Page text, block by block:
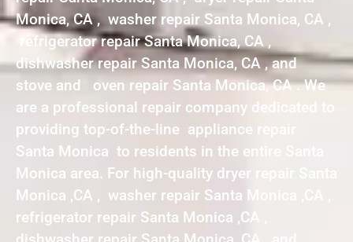
Monica, CA , washer repair Santa Monica, CA ,
refrigerator repair Santa Monica, CA ,
dishwasher repair Santa Monica, CA , and
stove and oven repair Santa Monica, CA . We
are a professional repair company dedicated to
providing top-of-the-line appliance repair
Santa Monica to residents in the entire Santa
Monica area. For high-quality dryer repair Santa
Monica ,CA , washer repair Santa Monica ,CA ,
refrigerator repair Santa Monica ,CA ,